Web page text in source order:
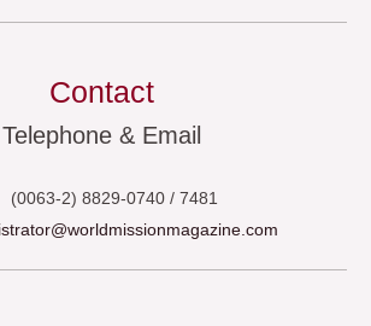
Contact
Telephone & Email
(0063-2) 8829-0740 / 7481